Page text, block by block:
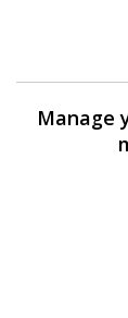
Manage